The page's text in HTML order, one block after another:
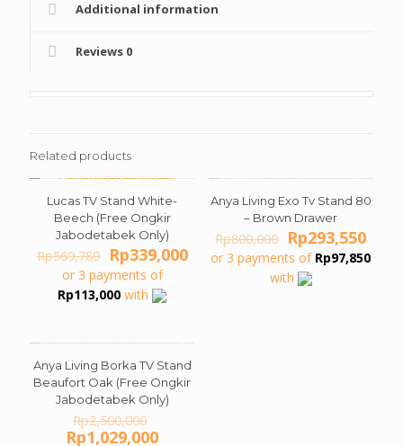
Additional information
Reviews 0
Related products
ON SALE
Lucas TV Stand White-
Beech (Free Ongkir
Jabodetabek Only)
Rp569,789 Original
price
was:
Rp569,789.
Rp339,000Current
or 3 payments of
Rp113,000 with
ON SALE
Anya Living Exo Tv Stand 80
– Brown Drawer
Rp800,000 Original
price
was:
Rp800,000.
Rp293,550
or 3 payments of Rp97,850
with
ON SALE
Anya Living Borka TV Stand
Beaufort Oak (Free Ongkir
Jabodetabek Only)
Rp2,500,000
price
Rp1,029,000Current